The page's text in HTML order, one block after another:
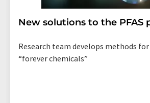
New solutions to the PFAS
Research team develops methods
“forever chemicals”